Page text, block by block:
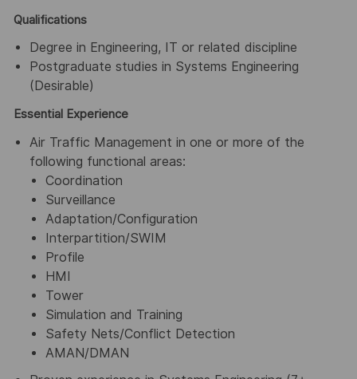
Qualifications
Degree in Engineering, IT or related discipline
Postgraduate studies in Systems Engineering
(Desirable)
Essential Experience
Air Traffic Management in one or more of the
following functional areas:
Coordination
Surveillance
Adaptation/Configuration
Interpartition/SWIM
Profile
HMI
Tower
Simulation and Training
Safety Nets/Conflict Detection
AMAN/DMAN